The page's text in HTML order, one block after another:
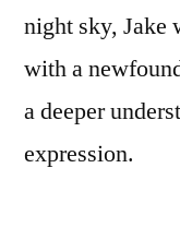
night sky, Jake
with a
a deeper
expression.